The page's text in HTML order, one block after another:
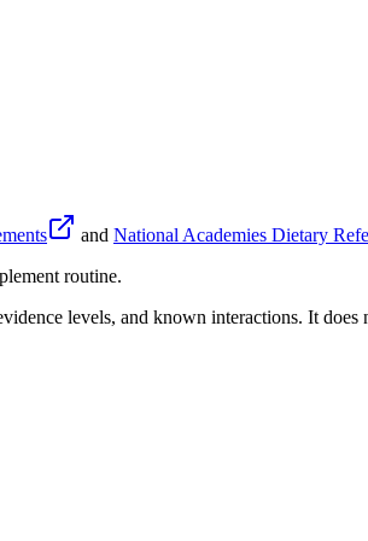
and National Academies Dietary
routine.
levels, and known interactions. It